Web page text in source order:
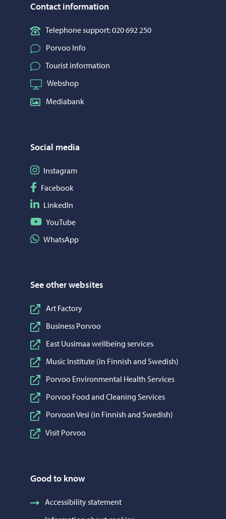
Contact information
Telephone support: 020 692 250
Porvoo Info
Tourist information
Webshop
Mediabank
Social media
Follow on Instagram
Instagram
Follow on Facebook
Facebook
Follow on LinkedIn
LinkedIn
Follow on YouTube
YouTube
Share on WhatsApp
WhatsApp
See other websites
Art Factory
Business Porvoo
East Uusimaa wellbeing services
Music Institute (in Finnish and Swedish)
Porvoo Environmental Health Services
Porvoo Food and Cleaning Services
Porvoon Vesi (in Finnish and Swedish)
Visit Porvoo
Good to know
Accessibility statement